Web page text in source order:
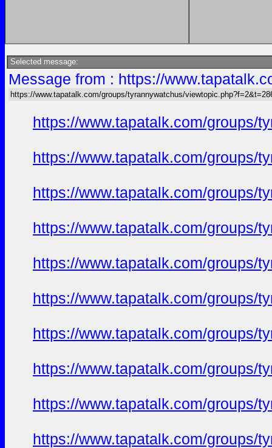
Selected message:
Message from : https://
https://www.tapatalk.com/groups/tyrannywatchus/
https://www.tapatalk.com/groups/
https://www.tapatalk.com/groups/
https://www.tapatalk.com/groups/
https://www.tapatalk.com/groups/
https://www.tapatalk.com/groups/
https://www.tapatalk.com/groups/
https://www.tapatalk.com/groups/
https://www.tapatalk.com/groups/
https://www.tapatalk.com/groups/
https://www.tapatalk.com/groups/